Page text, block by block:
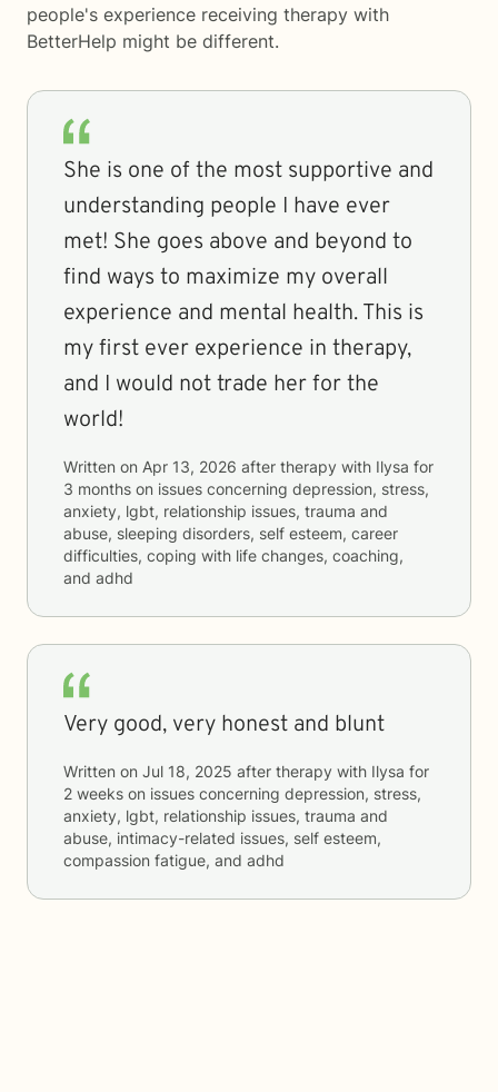
people's experience receiving therapy with
BetterHelp might be different.
She is one of the most supportive and
understanding people I have ever
met! She goes above and beyond to
find ways to maximize my overall
experience and mental health. This is
my first ever experience in therapy,
and I would not trade her for the
world!
Written on Apr 13, 2026 after therapy with Ilysa for
3 months on issues concerning depression, stress,
anxiety, lgbt, relationship issues, trauma and
abuse, sleeping disorders, self esteem, career
difficulties, coping with life changes, coaching,
and adhd
Very good, very honest and blunt
Written on Jul 18, 2025 after therapy with Ilysa for
2 weeks on issues concerning depression, stress,
anxiety, lgbt, relationship issues, trauma and
abuse, intimacy-related issues, self esteem,
compassion fatigue, and adhd